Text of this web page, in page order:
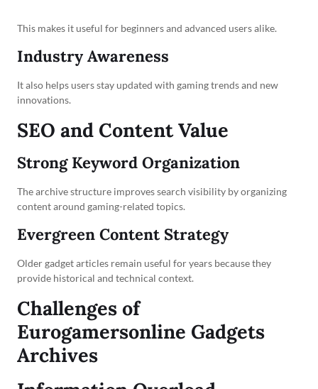
This makes it useful for beginners and advanced users alike.
Industry Awareness
It also helps users stay updated with gaming trends and new
innovations.
SEO and Content Value
Strong Keyword Organization
The archive structure improves search visibility by organizing
content around gaming-related topics.
Evergreen Content Strategy
Older gadget articles remain useful for years because they
provide historical and technical context.
Challenges of
Eurogamersonline Gadgets
Archives